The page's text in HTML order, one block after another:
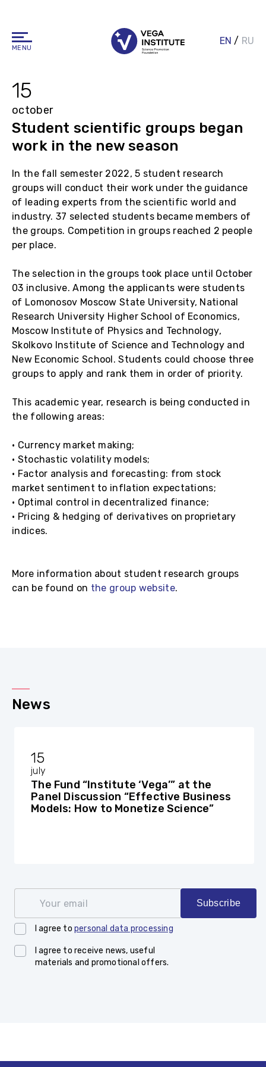
MENU
EN / RU
15
october
Student scientific groups began
work in the new season
In the fall semester 2022, 5 student research
groups will conduct their work under the guidance
of leading experts from the scientific world and
industry. 37 selected students became members of
the groups. Competition in groups reached 2 people
per place.
The selection in the groups took place until October
03 inclusive. Among the applicants were students
of Lomonosov Moscow State University, National
Research University Higher School of Economics,
Moscow Institute of Physics and Technology,
Skolkovo Institute of Science and Technology and
New Economic School. Students could choose three
groups to apply and rank them in order of priority.
This academic year, research is being conducted in
the following areas:
• Currency market making;
• Stochastic volatility models;
• Factor analysis and forecasting: from stock
market sentiment to inflation expectations;
• Optimal control in decentralized finance;
• Pricing & hedging of derivatives on proprietary
indices.
More information about student research groups
can be found on the group website.
News
15
july
The Fund “Institute ‘Vega’” at the
Panel Discussion “Effective Business
Models: How to Monetize Science”
Your email
I agree topersonal data processing
I agree to receive news, useful
materials and promotional offers.
Subscribe